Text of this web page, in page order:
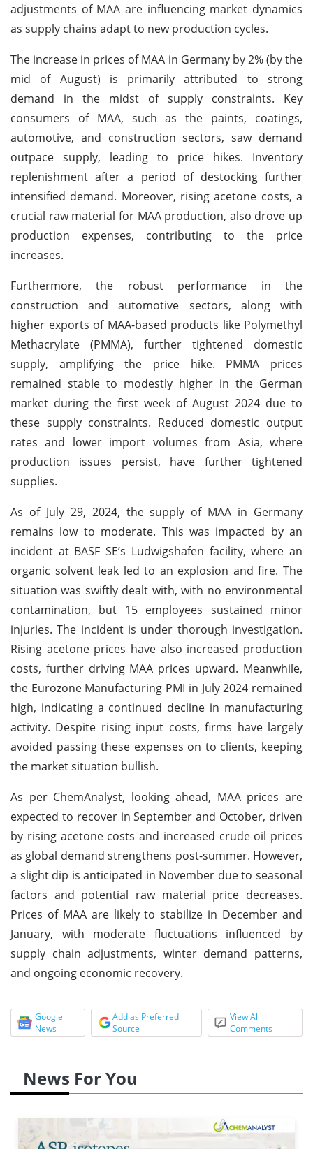
adjustments of MAA are influencing market dynamics
as supply chains adapt to new production cycles.
The increase in prices of MAA in Germany by 2% (by the
mid of August) is primarily attributed to strong
demand in the midst of supply constraints. Key
consumers of MAA, such as the paints, coatings,
automotive, and construction sectors, saw demand
outpace supply, leading to price hikes. Inventory
replenishment after a period of destocking further
intensified demand. Moreover, rising acetone costs, a
crucial raw material for MAA production, also drove up
production expenses, contributing to the price
increases.
Furthermore, the robust performance in the
construction and automotive sectors, along with
higher exports of MAA-based products like Polymethyl
Methacrylate (PMMA), further tightened domestic
supply, amplifying the price hike. PMMA prices
remained stable to modestly higher in the German
market during the first week of August 2024 due to
these supply constraints. Reduced domestic output
rates and lower import volumes from Asia, where
production issues persist, have further tightened
supplies.
As of July 29, 2024, the supply of MAA in Germany
remains low to moderate. This was impacted by an
incident at BASF SE’s Ludwigshafen facility, where an
organic solvent leak led to an explosion and fire. The
situation was swiftly dealt with, with no environmental
contamination, but 15 employees sustained minor
injuries. The incident is under thorough investigation.
Rising acetone prices have also increased production
costs, further driving MAA prices upward. Meanwhile,
the Eurozone Manufacturing PMI in July 2024 remained
high, indicating a continued decline in manufacturing
activity. Despite rising input costs, firms have largely
avoided passing these expenses on to clients, keeping
the market situation bullish.
As per ChemAnalyst, looking ahead, MAA prices are
expected to recover in September and October, driven
by rising acetone costs and increased crude oil prices
as global demand strengthens post-summer. However,
a slight dip is anticipated in November due to seasonal
factors and potential raw material price decreases.
Prices of MAA are likely to stabilize in December and
January, with moderate fluctuations influenced by
supply chain adjustments, winter demand patterns,
and ongoing economic recovery.
Google
News
Add as Preferred
Source
View All
Comments
News For You